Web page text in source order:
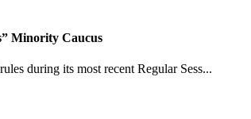
Minority Caucus
during its most recent Regular Sess...